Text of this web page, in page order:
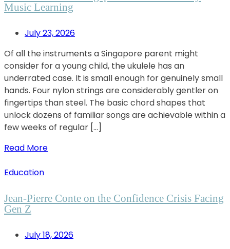
Music Learning
July 23, 2026
Of all the instruments a Singapore parent might
consider for a young child, the ukulele has an
underrated case. It is small enough for genuinely small
hands. Four nylon strings are considerably gentler on
fingertips than steel. The basic chord shapes that
unlock dozens of familiar songs are achievable within a
few weeks of regular […]
Read More
Education
Jean-Pierre Conte on the Confidence Crisis Facing
Gen Z
July 18, 2026